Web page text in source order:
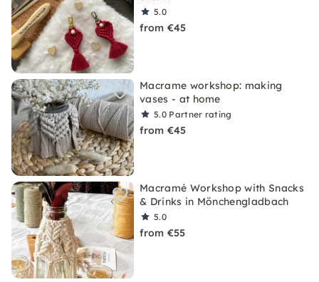
5.0
from €45
Macrame workshop: making
vases - at home
5.0 Partner rating
from €45
Macramé Workshop with Snacks
& Drinks in Mönchengladbach
5.0
from €55